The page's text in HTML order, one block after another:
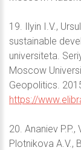
19. Ilyin I.V.,
sustainable
universiteta.
Moscow
Geopolitics.
https://
20. Ananiev
Plotnikova A.V.,